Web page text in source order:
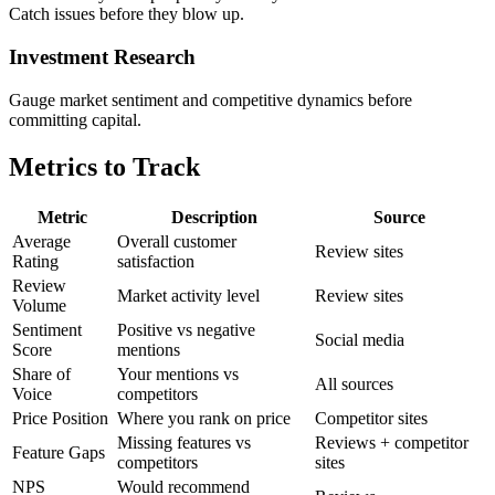
Catch issues before they blow up.
Investment Research
Gauge market sentiment and competitive dynamics before
committing capital.
Metrics to Track
Metric Description
Source
Average
Rating
Overall customer
satisfaction
Review sites
Review
Volume
Market activity level
Review sites
Sentiment
Score
Positive vs negative
mentions
Social media
Share of
Voice
Your mentions vs
competitors
All sources
Price Position Where you rank on price
Competitor sites
Feature Gaps
Missing features vs
competitors
Reviews + competitor
sites
NPS
Would recommend